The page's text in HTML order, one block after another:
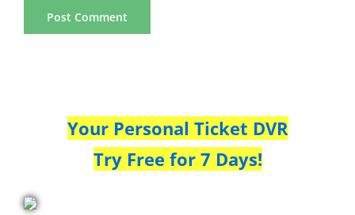
Your Personal Ticket DVR
Try Free for 7 Days!